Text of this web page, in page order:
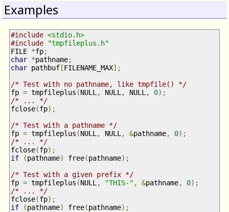
Examples
#include <stdio.h>
#include
"tmpfileplus.h"
FILE *fp;
char *pathname;
char pathbuf [FILENAME_MAX];
/* Test with no pathname, like tmpfile() */
fp = tmpfileplus (NULL , NULL , NULL , 0);
/* ... */
fclose(fp);
/* Test with a pathname */
fp = tmpfileplus (NULL , NULL , &pathname, 0);
/* ... */
fclose(fp);
if
(pathname) free(pathname);
/* Test with a given prefix */
fp = tmpfileplus (NULL , "THIS-" , &pathname, 0);
/* ... */
fclose(fp);
if
(pathname) free(pathname);